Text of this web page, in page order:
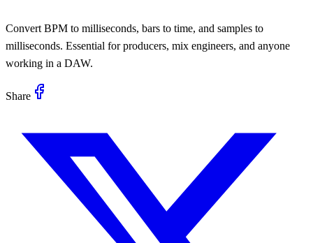
Convert BPM to milliseconds, bars to time, and samples to
milliseconds. Essential for producers, mix engineers, and anyone
working in a DAW.
Share